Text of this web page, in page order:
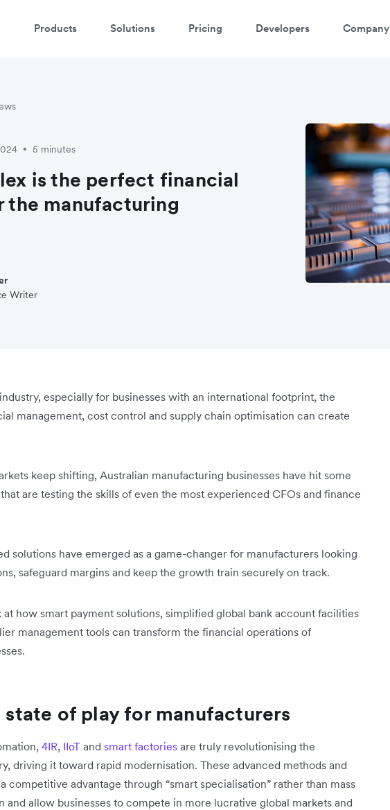
Products Solutions Pricing Developers Company
• 5 minutes
is the perfect financial
the manufacturing
Writer
especially for businesses with an international footprint, the
management, cost control and supply chain optimisation can create
keep shifting, Australian manufacturing businesses have hit some
are testing the skills of even the most experienced CFOs and finance
solutions have emerged as a game-changer for manufacturers looking
safeguard margins and keep the growth train securely on track.
how smart payment solutions, simplified global bank account facilities
management tools can transform the financial operations of
of play for manufacturers
4IR, IIoT and smart factories are truly revolutionising the
driving it toward rapid modernisation. These advanced methods and
competitive advantage through “smart specialisation” rather than mass
and allow businesses to compete in more lucrative global markets and